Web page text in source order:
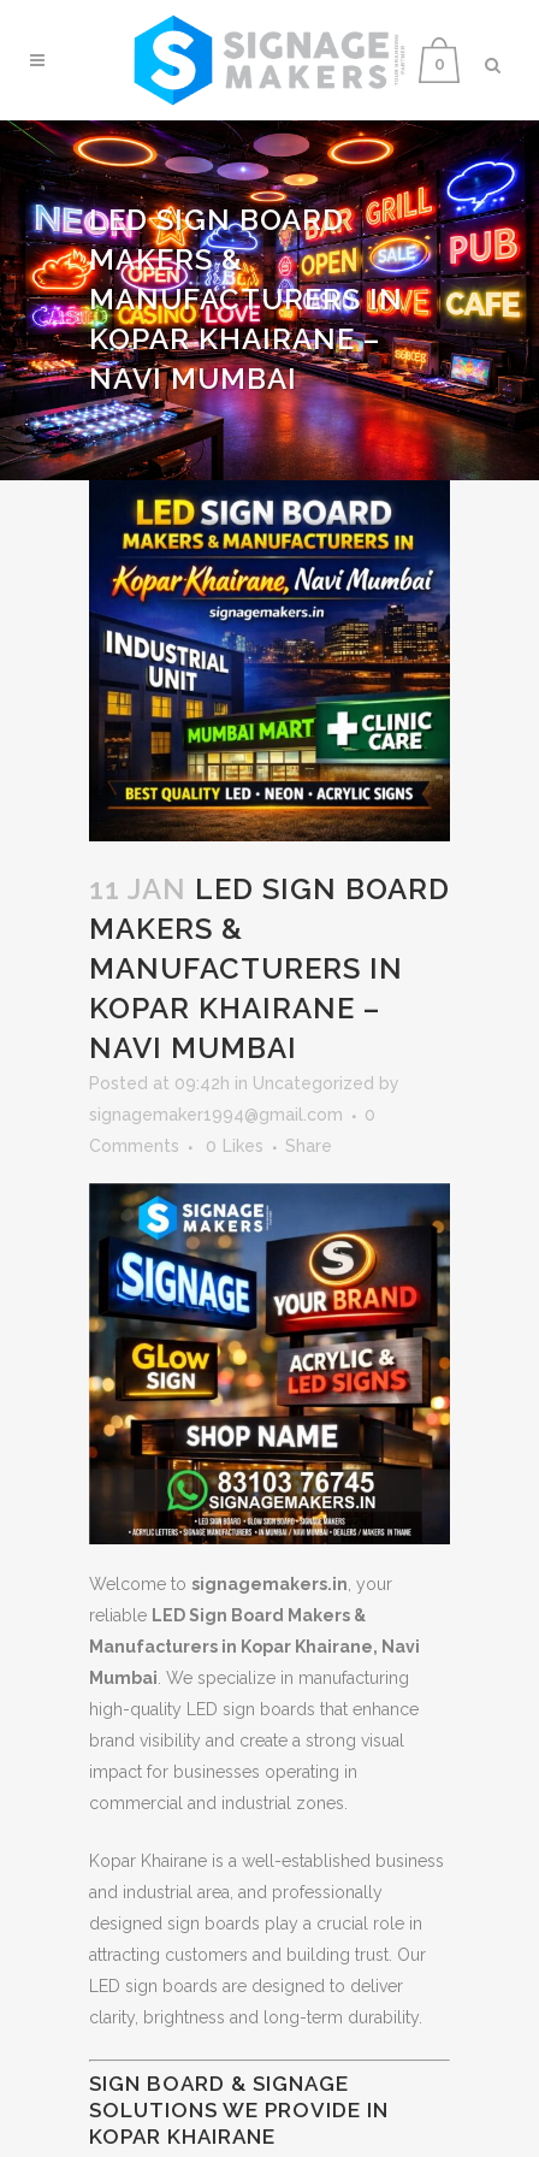
0
LED SIGN BOARD
MAKERS &
MANUFACTURERS IN
KOPAR KHAIRANE –
NAVI MUMBAI
11 JAN LED SIGN BOARD
MAKERS &
MANUFACTURERS IN
KOPAR KHAIRANE –
NAVI MUMBAI
Posted at 09:42h in Uncategorized by
signagemaker1994@gmail.com
0
Comments
0 Likes Share
Welcome to signagemakers.in , your
reliable LED Sign Board Makers &
Manufacturers in Kopar Khairane, Navi
Mumbai . We specialize in manufacturing
high-quality LED sign boards that enhance
brand visibility and create a strong visual
impact for businesses operating in
commercial and industrial zones.
Kopar Khairane is a well-established business
and industrial area, and professionally
designed sign boards play a crucial role in
attracting customers and building trust. Our
LED sign boards are designed to deliver
clarity, brightness and long-term durability.
SIGN BOARD & SIGNAGE
SOLUTIONS WE PROVIDE IN
KOPAR KHAIRANE